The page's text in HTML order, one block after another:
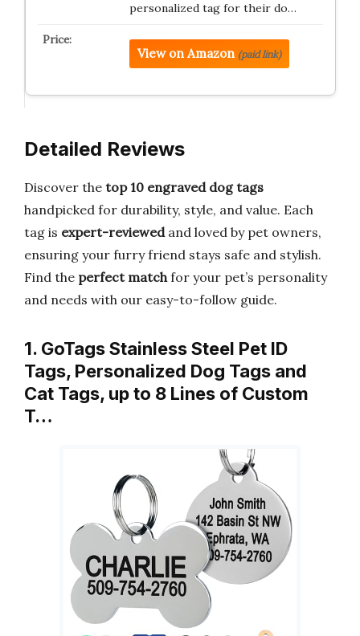
personalized tag for their do…
View on Amazon (paid link)
Detailed Reviews
Discover the top 10 engraved dog tags
handpicked for durability, style, and value. Each
tag is expert-reviewedand loved by pet owners,
ensuring your furry friend stays safe and stylish.
Find the perfect matchfor your pet’s personality
and needs with our easy-to-follow guide.
1. GoTags Stainless Steel Pet ID
Tags, Personalized Dog Tags and
Cat Tags, up to 8 Lines of Custom
T…